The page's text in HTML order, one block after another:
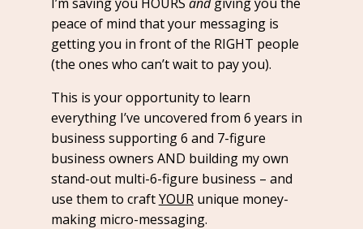
peace of mind that your messaging is
getting you in front of the RIGHT people
(the ones who can’t wait to pay you).
This is your opportunity to learn
everything I’ve uncovered from 6 years in
business supporting 6 and 7-figure
business owners AND building my own
stand-out multi-6-figure business – and
use them to craftYOURunique money-
making micro-messaging.